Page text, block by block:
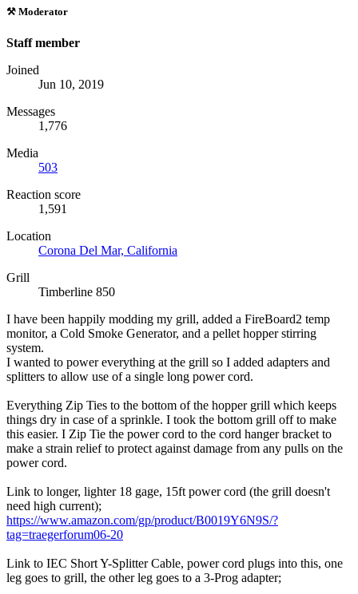
⚒️ Moderator
Staff member
Joined
Jun 10, 2019
Messages
1,776
Media
503
Reaction score
1,591
Location
Corona Del Mar, California
Grill
Timberline 850
I have been happily modding my grill, added a FireBoard2 temp
monitor, a Cold Smoke Generator, and a pellet hopper stirring
system.
I wanted to power everything at the grill so I added adapters and
splitters to allow use of a single long power cord.
Everything Zip Ties to the bottom of the hopper grill which keeps
things dry in case of a sprinkle. I took the bottom grill off to make
this easier. I Zip Tie the power cord to the cord hanger bracket to
make a strain relief to protect against damage from any pulls on the
power cord.
Link to longer, lighter 18 gage, 15ft power cord (the grill doesn't
need high current);
https://www.amazon.com/gp/product/B0019Y6N9S/?
tag=traegerforum06-20
Link to IEC Short Y-Splitter Cable, power cord plugs into this, one
leg goes to grill, the other leg goes to a 3-Prog adapter;